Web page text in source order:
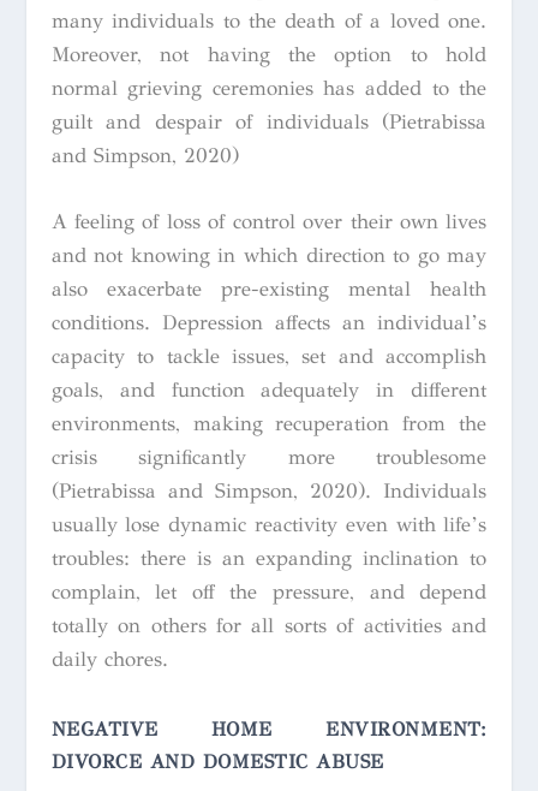
many individuals to the death of a loved one.
Moreover, not having the option to hold
normal grieving ceremonies has added to the
guilt and despair of individuals (Pietrabissa
and Simpson, 2020)
A feeling of loss of control over their own lives
and not knowing in which direction to go may
also exacerbate pre-existing mental health
conditions. Depression affects an individual’s
capacity to tackle issues, set and accomplish
goals, and function adequately in different
environments, making recuperation from the
crisis significantly more troublesome
(Pietrabissa and Simpson, 2020). Individuals
usually lose dynamic reactivity even with life’s
troubles: there is an expanding inclination to
complain, let off the pressure, and depend
totally on others for all sorts of activities and
daily chores.
NEGATIVE HOME ENVIRONMENT:
DIVORCE AND DOMESTIC ABUSE